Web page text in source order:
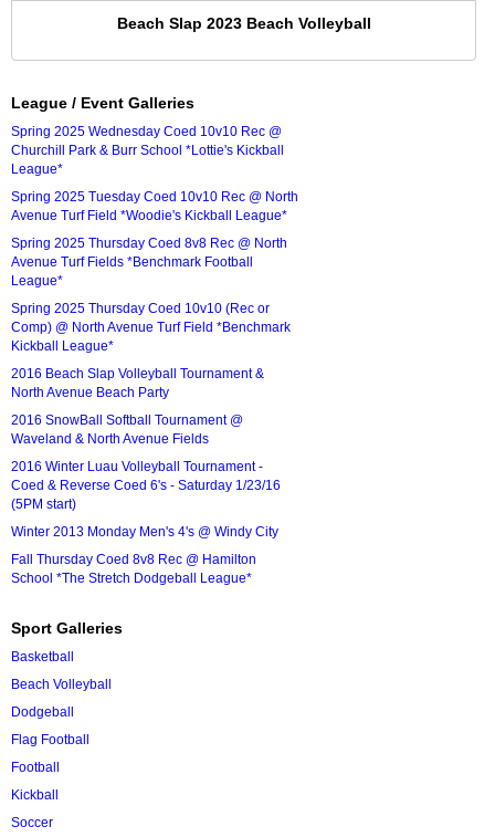
Beach Slap 2023 Beach Volleyball
League / Event Galleries
Spring 2025 Wednesday Coed 10v10 Rec @
Churchill Park & Burr School *Lottie's Kickball
League*
Spring 2025 Tuesday Coed 10v10 Rec @ North
Avenue Turf Field *Woodie's Kickball League*
Spring 2025 Thursday Coed 8v8 Rec @ North
Avenue Turf Fields *Benchmark Football
League*
Spring 2025 Thursday Coed 10v10 (Rec or
Comp) @ North Avenue Turf Field *Benchmark
Kickball League*
2016 Beach Slap Volleyball Tournament &
North Avenue Beach Party
2016 SnowBall Softball Tournament @
Waveland & North Avenue Fields
2016 Winter Luau Volleyball Tournament -
Coed & Reverse Coed 6's - Saturday 1/23/16
(5PM start)
Winter 2013 Monday Men's 4's @ Windy City
Fall Thursday Coed 8v8 Rec @ Hamilton
School *The Stretch Dodgeball League*
Sport Galleries
Basketball
Beach Volleyball
Dodgeball
Flag Football
Football
Kickball
Soccer